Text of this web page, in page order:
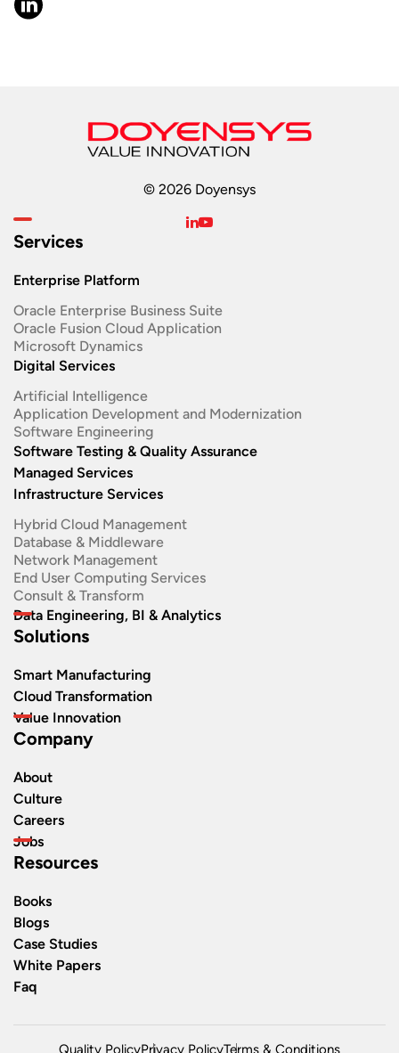
© 2026 Doyensys
Services
Enterprise Platform
Oracle Enterprise Business Suite ​
Oracle Fusion Cloud Application
Microsoft Dynamics
Digital Services
Artificial Intelligence
Application Development and Modernization​
Software Engineering​
Software Testing & Quality Assurance
Managed Services
Infrastructure Services
Hybrid Cloud Management
Database & Middleware
Network Management
End User Computing Services
Consult & Transform
Data Engineering, BI & Analytics
Solutions
Smart Manufacturing
Cloud Transformation
Value Innovation
Company
About
Culture
Careers
Jobs
Resources
Books
Blogs
Case Studies
White Papers
Faq
Quality PolicyPrivacy PolicyTerms & Conditions